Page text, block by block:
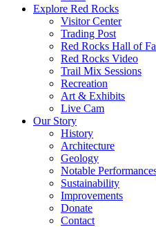
Explore Red Rocks
Visitor Center
Trading Post
Red Rocks Hall of
Red Rocks Video
Trail Mix Sessions
Recreation
Art & Exhibits
Live Cam
Our Story
History
Architecture
Geology
Notable
Sustainability
Improvements
Donate
Contact